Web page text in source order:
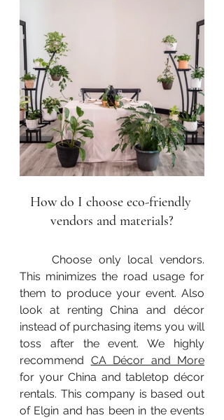
How do I choose eco-friendly
vendors and materials?
This minimizes the road usage for
them to produce your event. Also
look at renting China and décor
instead of purchasing items you will
toss after the event. We highly
recommend CA Décor and More
for your China and tabletop décor
rentals. This company is based out
of Elgin and has been in the events